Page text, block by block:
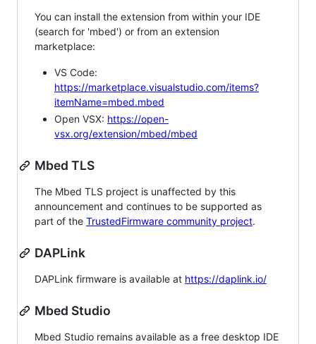
You can install the extension from within your IDE
(search for 'mbed') or from an extension
marketplace:
VS Code:
https://marketplace.visualstudio.com/items?
itemName=mbed.mbed
Open VSX: https://open-
vsx.org/extension/mbed/mbed
Mbed TLS
The Mbed TLS project is unaffected by this
announcement and continues to be supported as
part of the TrustedFirmware community project.
DAPLink
DAPLink firmware is available at https://daplink.io/
Mbed Studio
Mbed Studio remains available as a free desktop IDE